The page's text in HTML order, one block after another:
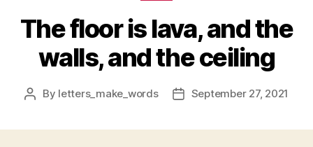
The floor is lava, and the
walls, and the ceiling
Post
By letters_make_words
PostSeptember 27, 2021